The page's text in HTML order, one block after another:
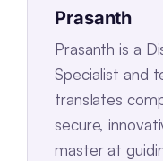
Prasanth
Prasanth is a
Specialist and
translates
secure,
master at